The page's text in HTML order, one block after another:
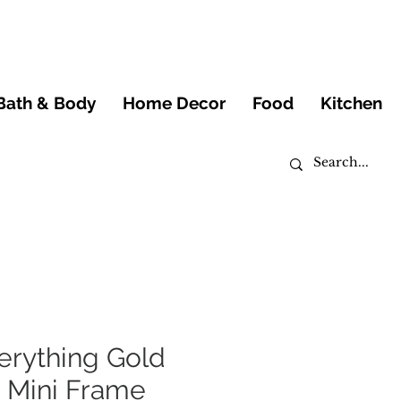
& Body Home Decor Food Kitchen
Gold
Frame